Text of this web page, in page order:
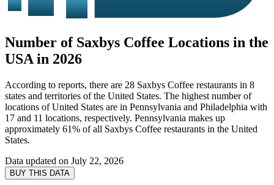
Number of Saxbys Coffee Locations in the
USA in 2026
According to reports, there are 28 Saxbys Coffee restaurants in 8
states and territories of the United States. The highest number of
locations of United States are in Pennsylvania and Philadelphia with
17 and 11 locations, respectively. Pennsylvania makes up
approximately 61% of all Saxbys Coffee restaurants in the United
States.
Data updated on July 22, 2026
BUY THIS DATA